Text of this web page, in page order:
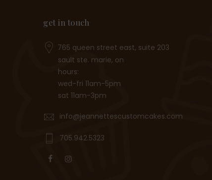
get in touch
765 queen street east, suite 203
sault ste. marie, on
hours:
wed-fri 11am-5pm
sat 11am-3pm
info@jeannettescustomcakes.com
705.942.5323